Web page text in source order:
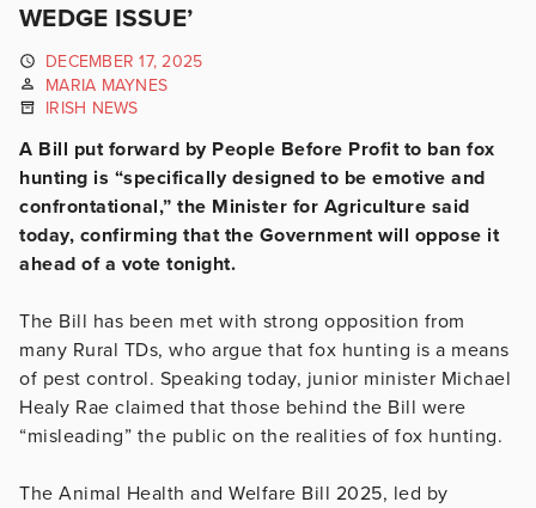
WEDGE ISSUE’
DECEMBER 17, 2025
MARIA MAYNES
IRISH NEWS
A Bill put forward by People Before Profit to ban fox
hunting is “specifically designed to be emotive and
confrontational,” the Minister for Agriculture said
today, confirming that the Government will oppose it
ahead of a vote tonight.
The Bill has been met with strong opposition from
many Rural TDs, who argue that fox hunting is a means
of pest control. Speaking today, junior minister Michael
Healy Rae claimed that those behind the Bill were
“misleading” the public on the realities of fox hunting.
The Animal Health and Welfare Bill 2025, led by